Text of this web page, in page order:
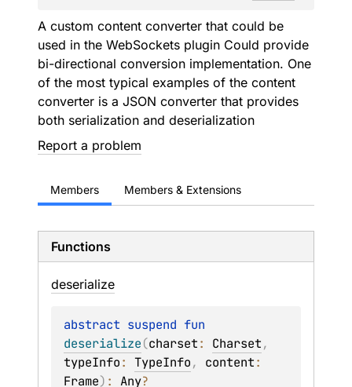
A custom content converter that could be
used in the WebSockets plugin Could provide
bi-directional conversion implementation. One
of the most typical examples of the content
converter is a JSON converter that provides
both serialization and deserialization
Report a problem
Members Members & Extensions
Functions
deserialize
abstract suspend
deserialize(charset: Charset
typeInfo: TypeInfo, content
Frame) : Any?